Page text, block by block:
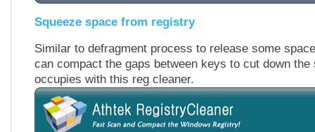
Squeeze space from registry
Similar to defragment process to release some
can compact the gaps between keys to cut down
occupies with this reg cleaner.